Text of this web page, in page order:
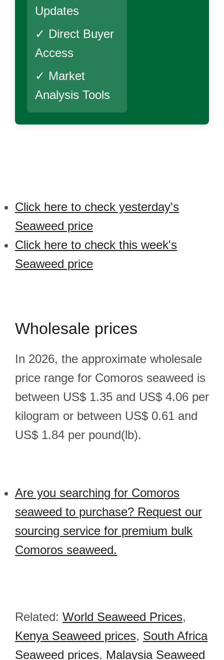
Updates
✓ Direct Buyer
Access
✓ Market
Analysis Tools
Click here to check yesterday's
Seaweed price
Click here to check this week's
Seaweed price
Wholesale prices
In 2026, the approximate wholesale
price range for Comoros seaweed is
between US$ 1.35 and US$ 4.06 per
kilogram or between US$ 0.61 and
US$ 1.84 per pound(lb).
Are you searching for Comoros
seaweed to purchase? Request our
sourcing service for premium bulk
Comoros seaweed.
Related: World Seaweed Prices,
Kenya Seaweed prices, South Africa
Seaweed prices, Malaysia Seaweed